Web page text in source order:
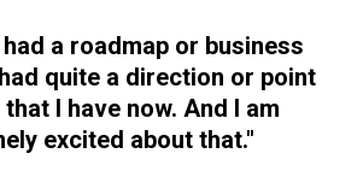
a roadmap or business
quite a direction or point
I have now. And I am
excited about that."